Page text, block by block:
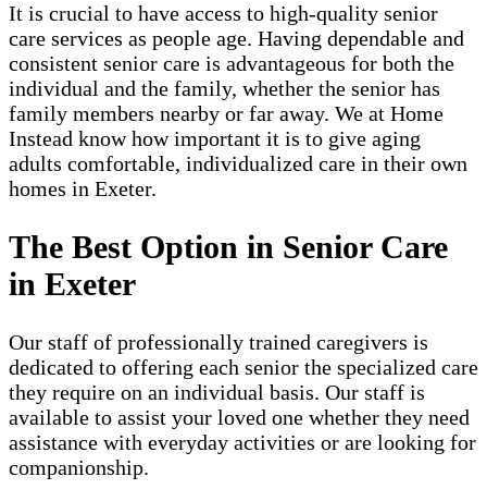
It is crucial to have access to high-quality senior
care services as people age. Having dependable and
consistent senior care is advantageous for both the
individual and the family, whether the senior has
family members nearby or far away. We at Home
Instead know how important it is to give aging
adults comfortable, individualized care in their own
homes in Exeter.
The Best Option in Senior Care
in Exeter
Our staff of professionally trained caregivers is
dedicated to offering each senior the specialized care
they require on an individual basis. Our staff is
available to assist your loved one whether they need
assistance with everyday activities or are looking for
companionship.